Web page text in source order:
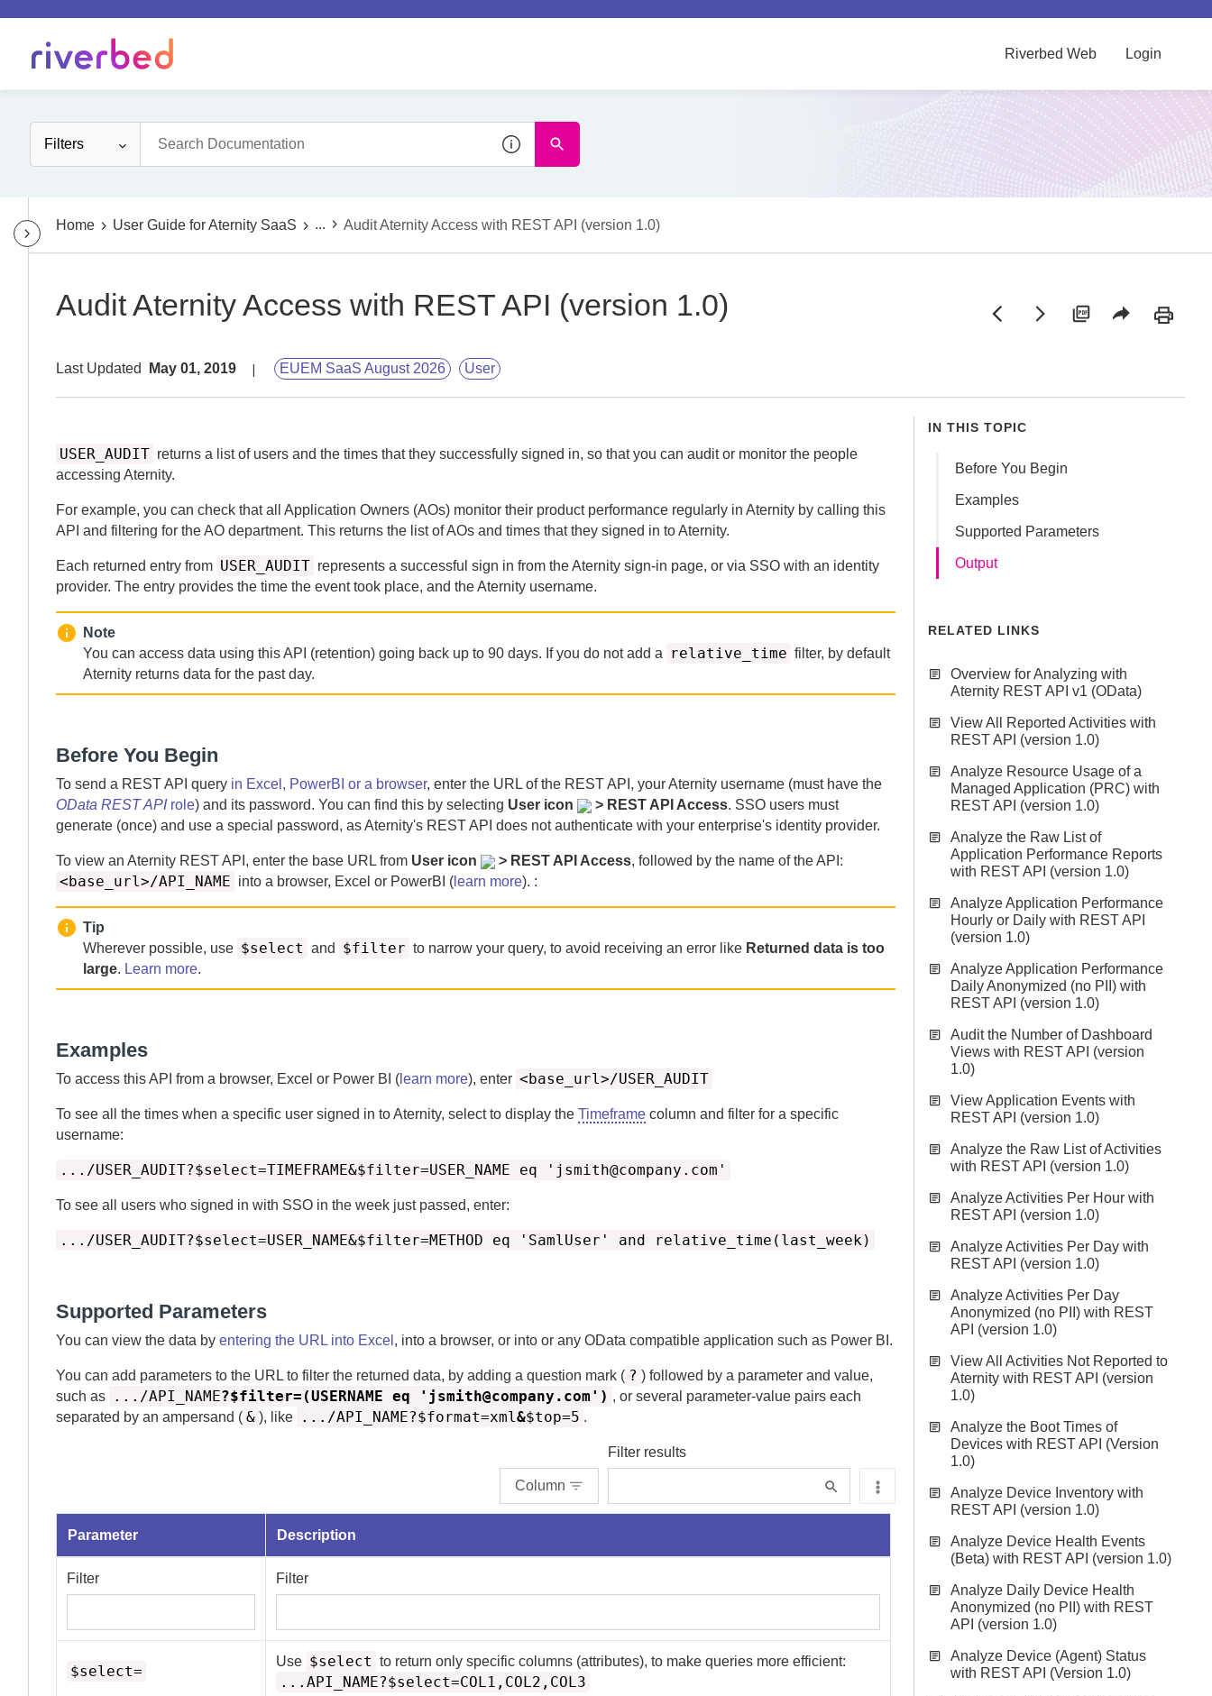
Riverbed Web Login
Filters
Home User Guide for Aternity SaaS ... Audit Aternity Access with REST API (version 1.0)
Audit Aternity Access with REST API (version 1.0)
Last Updated May 01, 2019 EUEM SaaS August 2026 User
USER_AUDIT returns a list of users and the times that they successfully signed in, so that you can audit or monitor the people
accessing Aternity.
For example, you can check that all Application Owners (AOs) monitor their product performance regularly in Aternity by calling this
API and filtering for the AO department. This returns the list of AOs and times that they signed in toAternity.
Each returned entry from USER_AUDIT represents a successful sign in from theAternity sign-in page, or via SSO with an identity
provider. The entry provides the time the event took place, and theAternity username.
Note
You can access data using this API (retention) going back up to 90 days. If you do not add a relative_time filter, by default
Aternity returns data for the pastday.
Before You Begin
To send a REST API query in Excel, PowerBI or a browser, enter the URL of the REST API, yourAternity username (must have the
OData REST APIrole) and its password. You can find this by selecting User icon > REST API Access. SSO users must
generate (once) and use a special password, asAternity's REST API does not authenticate with your enterprise's identity provider.
To view an Aternity REST API, enter the base URL from User icon > REST API Access, followed by the name of the API:
<base_url>/API_NAME into a browser, Excel or PowerBI ( learn more). :
Tip
Wherever possible, use $select and $filter to narrow your query, to avoid receiving an error like Returned data is too
large. Learn more.
Examples
To access this API from a browser, Excel or Power BI ( learn more), enter <base_url>/USER_AUDIT
To see all the times when a specific user signed in toAternity, select to display the Timeframe column and filter for a specific
username:
.../USER_AUDIT?$select=TIMEFRAME&$filter=USER_NAME eq 'jsmith@company.com'
To see all users who signed in with SSO in the week just passed, enter:
.../USER_AUDIT?$select=USER_NAME&$filter=METHOD eq 'SamlUser' and relative_time(last_week)
Supported Parameters
You can view the data by entering the URL into Excel , into a browser, or into or any OData compatible application such as Power BI.
You can add parameters to the URL to filter the returned data, by adding a question mark ( ? ) followed by a parameter and value,
such as
.../API_NAME?$filter=(USERNAME eq 'jsmith@company.com') , or several parameter-value pairs each
separated by an ampersand ( & ), like .../API_NAME?$format=xml&$top=5 .
Column
Filter results
Parameter Description
Filter Filter
$select=
Use $select to return only specific columns (attributes), to make queries more efficient:
...API_NAME?$select=COL1,COL2,COL3
IN THIS TOPIC
Before You Begin
Examples
Supported Parameters
Output
RELATED LINKS
Overview for Analyzing with
Aternity REST API v1 (OData)
View All Reported Activities with
REST API (version 1.0)
Analyze Resource Usage of a
Managed Application (PRC) with
REST API (version 1.0)
Analyze the Raw List of
Application Performance Reports
with REST API (version 1.0)
Analyze Application Performance
Hourly or Daily with REST API
(version 1.0)
Analyze Application Performance
Daily Anonymized (no PII) with
REST API (version 1.0)
Audit the Number of Dashboard
Views with REST API (version
1.0)
View Application Events with
REST API (version 1.0)
Analyze the Raw List of Activities
with REST API (version 1.0)
Analyze Activities Per Hour with
REST API (version 1.0)
Analyze Activities Per Day with
REST API (version 1.0)
Analyze Activities Per Day
Anonymized (no PII) with REST
API (version 1.0)
View All Activities Not Reported to
Aternity with REST API (version
1.0)
Analyze the Boot Times of
Devices with REST API (Version
1.0)
Analyze Device Inventory with
REST API (version 1.0)
Analyze Device Health Events
(Beta) with REST API (version 1.0)
Analyze Daily Device Health
Anonymized (no PII) with REST
API (version 1.0)
Analyze Device (Agent) Status
with REST API (Version 1.0)